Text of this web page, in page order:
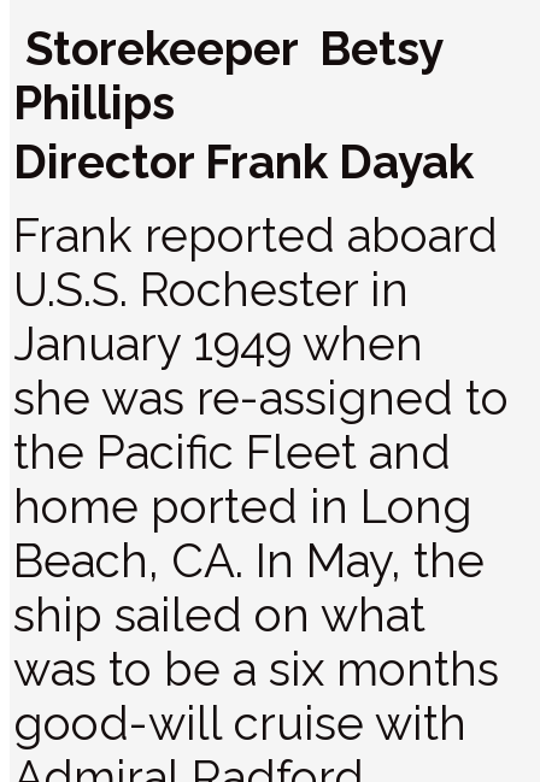
Storekeeper Betsy
Phillips
Director Frank Dayak
Frank reported aboard
U.S.S. Rochester in
January 1949 when
she was re-assigned to
the Pacific Fleet and
home ported in Long
Beach, CA. In May, the
ship sailed on what
was to be a six months
good-will cruise with